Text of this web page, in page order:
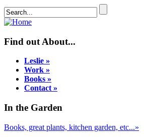
Find out About...
Leslie »
Work »
Books »
Contact »
In the Garden
Books, great plants, kitchen garden, etc...»